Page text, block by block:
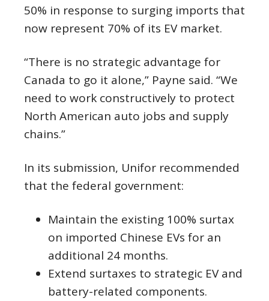
50% in response to surging imports that
now represent 70% of its EV market.
“There is no strategic advantage for
Canada to go it alone,” Payne said. “We
need to work constructively to protect
North American auto jobs and supply
chains.”
In its submission, Unifor recommended
that the federal government:
Maintain the existing 100% surtax
on imported Chinese EVs for an
additional 24 months.
Extend surtaxes to strategic EV and
battery-related components.